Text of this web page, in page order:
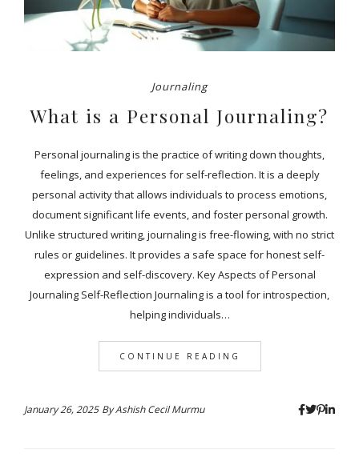
Journaling
What is a Personal Journaling?
Personal journaling is the practice of writing down thoughts,
feelings, and experiences for self-reflection. It is a deeply
personal activity that allows individuals to process emotions,
document significant life events, and foster personal growth.
Unlike structured writing, journaling is free-flowing, with no strict
rules or guidelines. It provides a safe space for honest self-
expression and self-discovery. Key Aspects of Personal
Journaling Self-Reflection Journaling is a tool for introspection,
helping individuals…
CONTINUE READING
January 26, 2025 ByAshish Cecil Murmu